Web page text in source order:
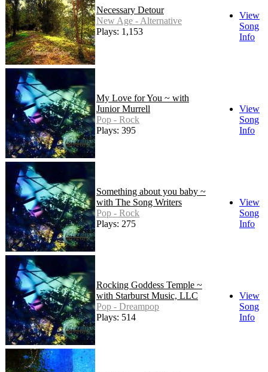
Necessary Detour
New Age - Alternative
Plays: 1,153
View
Song
Info
My Love for You ~ with
Junior Murrell
Pop - Rock
Plays: 395
View
Song
Info
Something about you baby ~
with The Song Writers
Pop - Rock
Plays: 275
View
Song
Info
Rocking Goddess Temple ~
with Starburst Music, LLC
Pop - Dreampop
Plays: 514
View
Song
Info